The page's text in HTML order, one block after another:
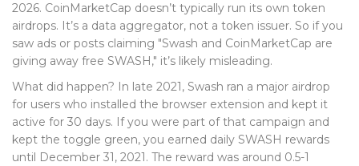
2026. CoinMarketCap doesn’t typically run its own token
airdrops. It’s a data aggregator, not a token issuer. So if you
saw ads or posts claiming "Swash and CoinMarketCap are
giving away free SWASH," it’s likely misleading.
What did happen? In late 2021, Swash ran a major airdrop
for users who installed the browser extension and kept it
active for 30 days. If you were part of that campaign and
kept the toggle green, you earned daily SWASH rewards
until December 31, 2021. The reward was around 0.5-1